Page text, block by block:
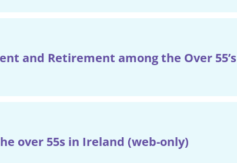
and Retirement among the Over 55’s
over 55s in Ireland (web-only)